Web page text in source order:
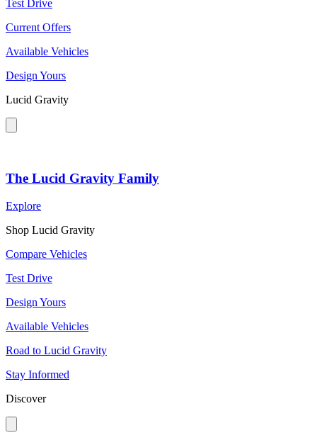
Test Drive
Current Offers
Available Vehicles
Design Yours
Lucid Gravity
The Lucid Gravity Family
Explore
Shop Lucid Gravity
Compare Vehicles
Test Drive
Design Yours
Available Vehicles
Road to Lucid Gravity
Stay Informed
Discover